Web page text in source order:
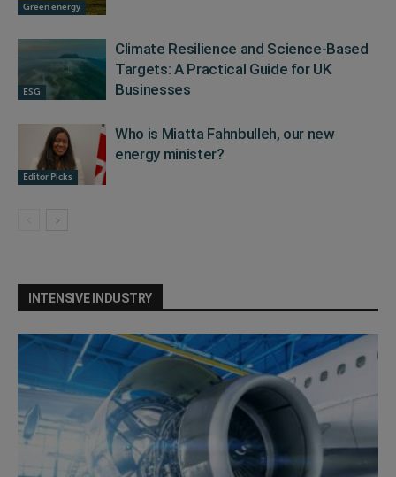
Green energy
ESG
Climate Resilience and Science-Based
Targets: A Practical Guide for UK
Businesses
Editor Picks
Who is Miatta Fahnbulleh, our new
energy minister?
INTENSIVE INDUSTRY